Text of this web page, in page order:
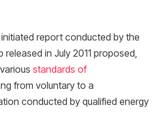
report conducted by the
released in July 2011 proposed,
standards of
from voluntary to a
conducted by qualified energy